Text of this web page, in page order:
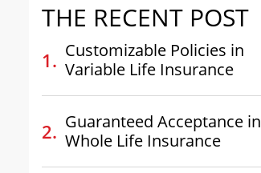
THE RECENT POST
Customizable Policies in
Variable Life Insurance
Guaranteed Acceptance in
Whole Life Insurance